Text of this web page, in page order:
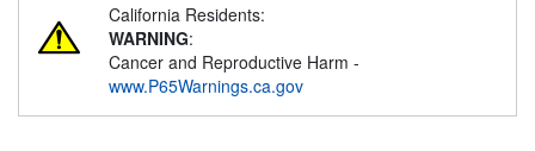
California Residents:
WARNING:
Cancer and Reproductive Harm -
www.P65Warnings.ca.gov